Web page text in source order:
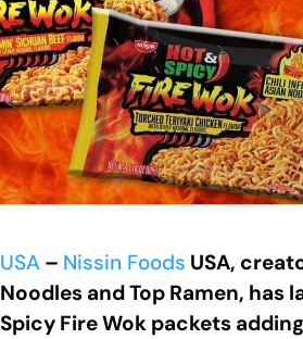
USA – Nissin Foods USA,
Noodles and Top Ramen, has
Spicy Fire Wok packets